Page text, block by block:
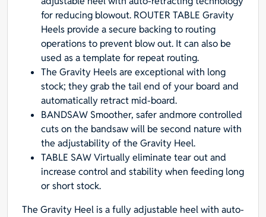
for reducing blowout. ROUTER TABLE Gravity
Heels provide a secure backing to routing
operations to prevent blow out. It can also be
used as a template for repeat routing.
The Gravity Heels are exceptional with long
stock; they grab the tail end of your board and
automatically retract mid-board.
BANDSAW Smoother, safer andmore controlled
cuts on the bandsaw will be second nature with
the adjustability of the Gravity Heel.
TABLE SAW Virtually eliminate tear out and
increase control and stability when feeding long
or short stock.
The Gravity Heel is a fully adjustable heel with auto-